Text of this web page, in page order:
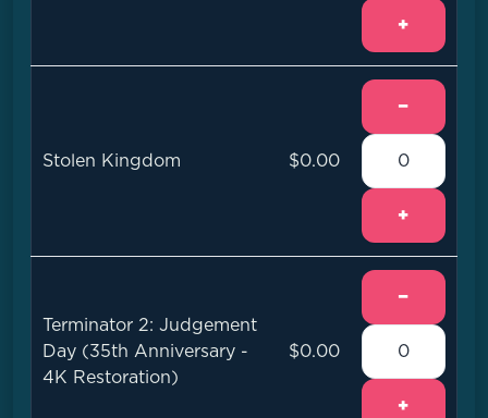
+
Stolen Kingdom $0.00
−
+
Terminator 2: Judgement
Day (35th Anniversary -
4K Restoration)
$0.00
−
+